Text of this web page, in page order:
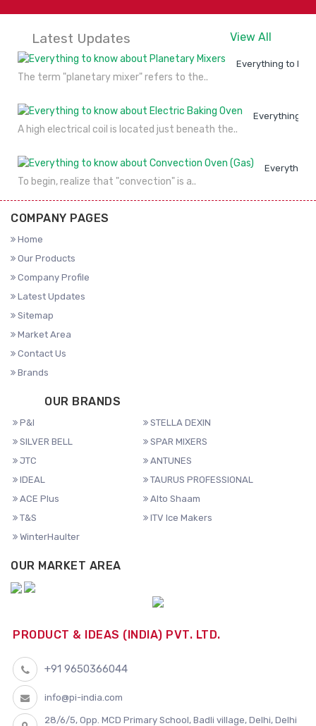
Latest Updates View All
Everything to
The term "planetary mixer" refers to the..
Everything to
A high electrical coil is located just beneath the..
Everything
To begin, realize that "convection" is a..
COMPANY PAGES
Home
Our Products
Company Profile
Latest Updates
Sitemap
Market Area
Contact Us
Brands
OUR BRANDS
P&I
STELLA DEXIN
SILVER BELL
SPAR MIXERS
JTC
ANTUNES
IDEAL
TAURUS PROFESSIONAL
ACE Plus
Alto Shaam
T&S
ITV Ice Makers
WinterHaulter
OUR MARKET AREA
PRODUCT & IDEAS (INDIA) PVT. LTD.
+91 9650366044
info@pi-india.com
28/6/5, Opp. MCD Primary School, Badli village, Delhi, Delhi